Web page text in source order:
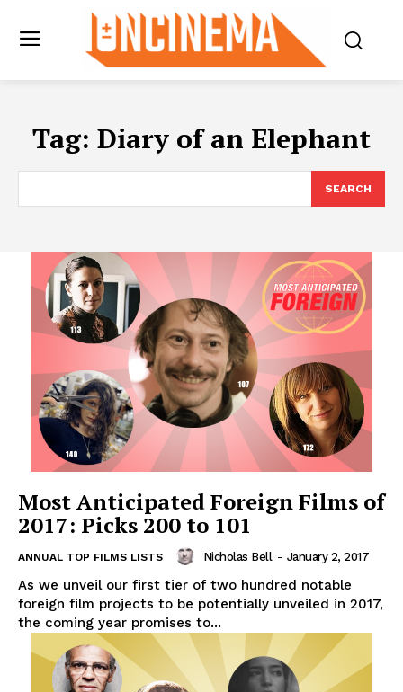
Tag: Diary of an Elephant
SEARCH
Most Anticipated Foreign Films of
2017: Picks 200 to 101
ANNUAL TOP FILMS LISTS Nicholas Bell - January 2, 2017
As we unveil our first tier of two hundred notable
foreign film projects to be potentially unveiled in 2017,
the coming year promises to...